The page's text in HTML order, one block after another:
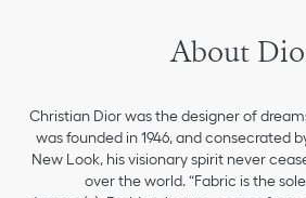
About
Christian Dior was the designer of
was founded in 1946, and consecrated
New Look, his visionary spirit never
over the world. “Fabric is the